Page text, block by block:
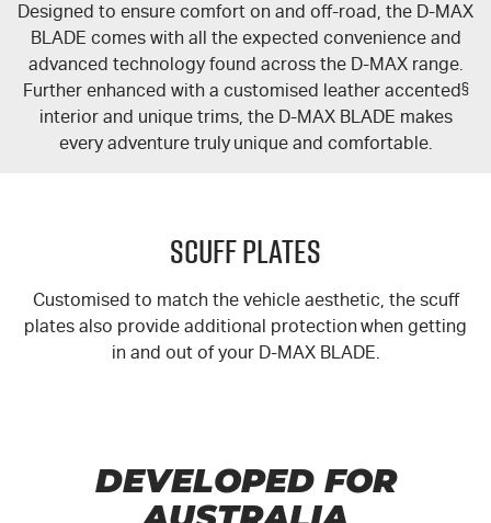
Designed to ensure comfort on and off-road, the D-MAX
BLADE comes with all the expected convenience and
advanced technology found across the D-MAXrange.
Further enhanced with a customised leather accented §
interior and unique trims, the D-MAXBLADE makes
every adventure truly unique and comfortable.
Scuff Plates
Customised to match the vehicle aesthetic, the scuff
plates also provide additional protection when getting
in and out of your D-MAXBLADE.
DEVELOPED FOR